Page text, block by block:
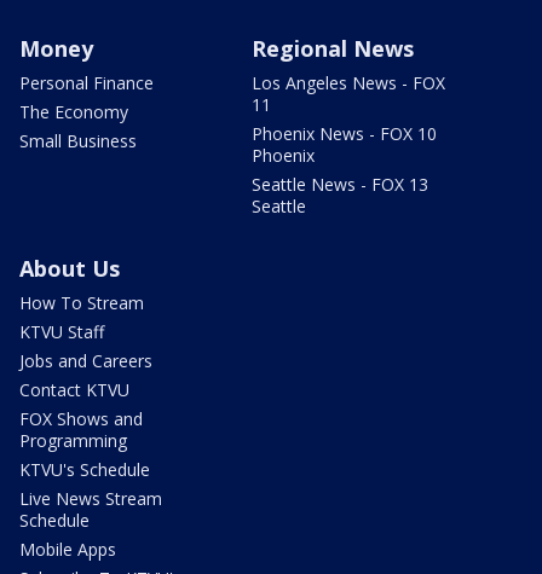
Money
Personal Finance
The Economy
Small Business
Regional News
Los Angeles News - FOX
11
Phoenix News - FOX 10
Phoenix
Seattle News - FOX 13
Seattle
About Us
How To Stream
KTVU Staff
Jobs and Careers
Contact KTVU
FOX Shows and
Programming
KTVU's Schedule
Live News Stream
Schedule
Mobile Apps